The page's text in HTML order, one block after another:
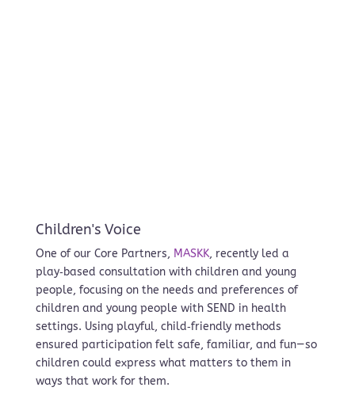
Children's Voice
One of our Core Partners, MASKK, recently led a
play‑based consultation with children and young
people, focusing on the needs and preferences of
children and young people with SEND in health
settings. Using playful, child‑friendly methods
ensured participation felt safe, familiar, and fun—so
children could express what matters to them in
ways that work for them.